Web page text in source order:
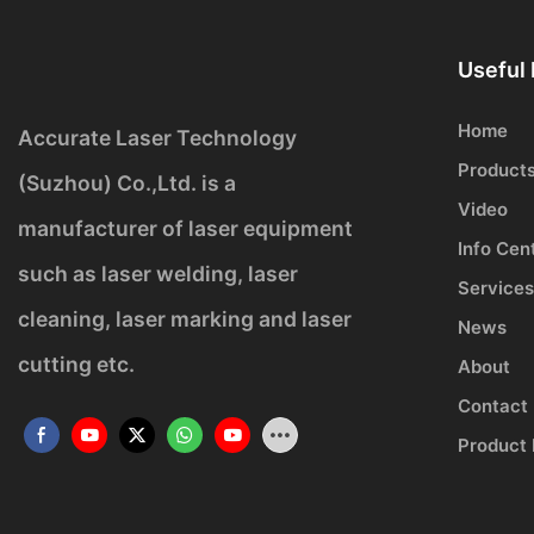
Accurate Laser Technology
(Suzhou) Co.,Ltd. is a
manufacturer of laser equipment
such as laser welding, laser
cleaning, laser marking and laser
cutting etc.
Useful
Home
Video
Info
Services
News
About
Contact
Product